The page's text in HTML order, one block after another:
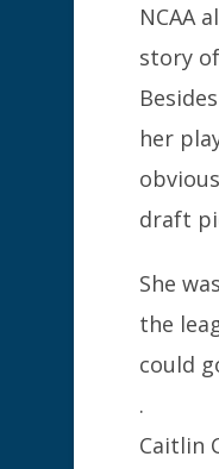
NCAA
story
her
draft
She
the
could
.
Caitlin